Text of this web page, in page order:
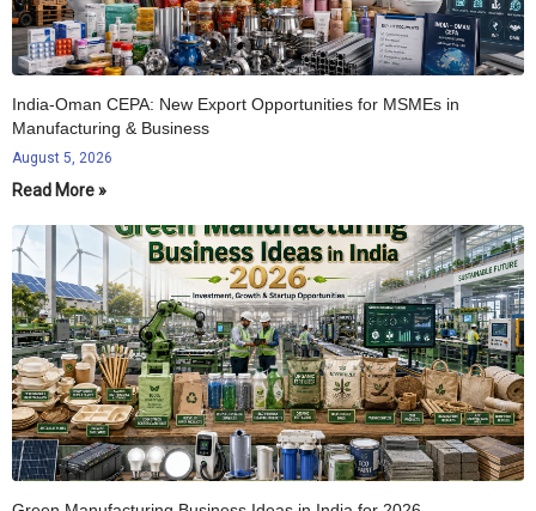
India-Oman CEPA: New Export Opportunities for MSMEs in
Manufacturing & Business
August 5, 2026
Read More »